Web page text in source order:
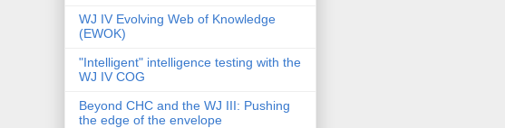
WJ IV Evolving Web of Knowledge
(EWOK)
"Intelligent" intelligence testing with the
WJ IV COG
Beyond CHC and the WJ III: Pushing
the edge of the envelope